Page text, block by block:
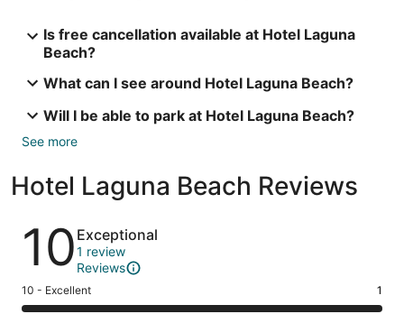
Is free cancellation available at Hotel Laguna
Beach?
What can I see around Hotel Laguna Beach?
Will I be able to park at Hotel Laguna Beach?
See more
Hotel Laguna Beach Reviews
Reviews
10 Exceptional
1 review
Reviews
Rating
10
10 - Excellent 1